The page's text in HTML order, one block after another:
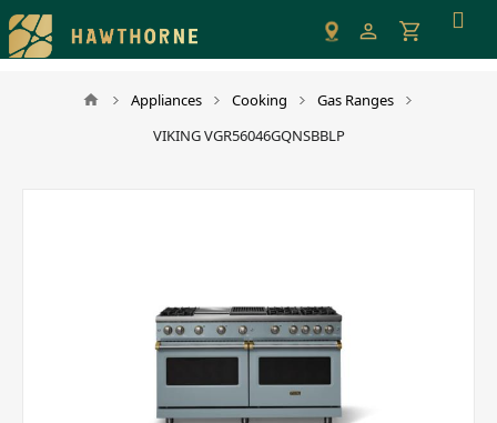
Please
note:
This
Appliances Cooking
Gas Ranges
VIKING VGR56046GQNSBBLP